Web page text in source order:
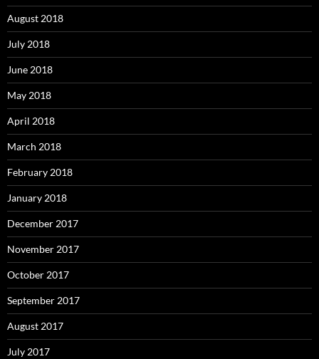
August 2018
July 2018
June 2018
May 2018
April 2018
March 2018
February 2018
January 2018
December 2017
November 2017
October 2017
September 2017
August 2017
July 2017